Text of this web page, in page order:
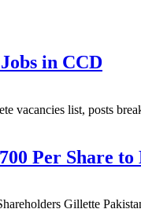
in CCD
vacancies list, posts
Per Share
Gillette